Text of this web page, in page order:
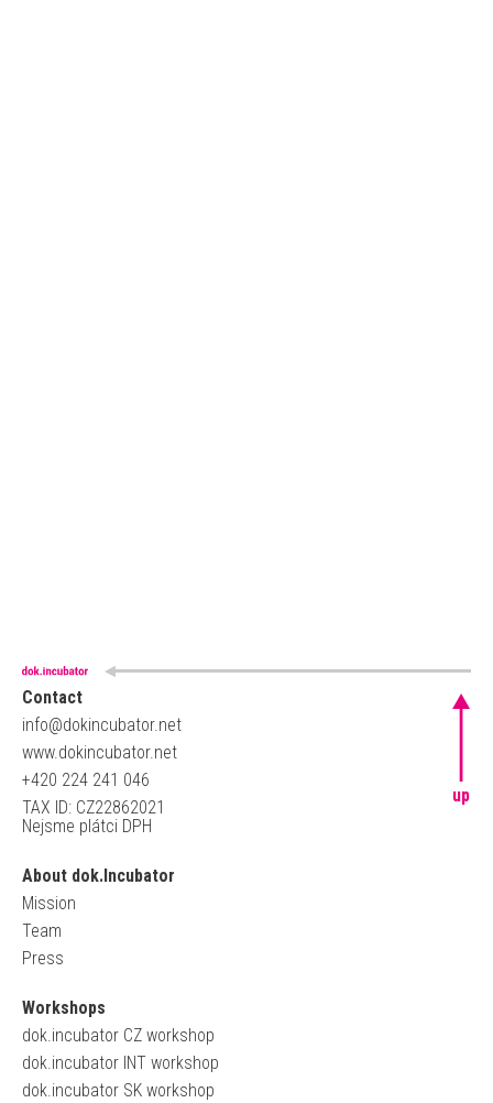
Contact
info@dokincubator.net
www.dokincubator.net
+420 224 241 046
TAX ID: CZ22862021
Nejsme plátci DPH
About dok.Incubator
Mission
Team
Press
Workshops
dok.incubator CZ workshop
dok.incubator INT workshop
dok.incubator SK workshop
up